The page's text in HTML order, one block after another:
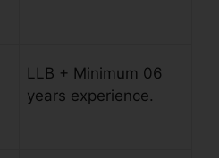
LLB + Minimum 06
years experience.